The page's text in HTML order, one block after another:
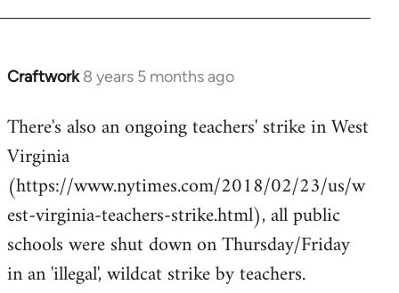
Craftwork 8 years 5 months ago
In
to
Welcome
by
libcom.org
There's also an ongoing teachers' strike in West
Virginia
(https://www.nytimes.com/2018/02/23/us/w
est-virginia-teachers-strike.html), all public
schools were shut down on Thursday/Friday
in an 'illegal', wildcat strike by teachers.